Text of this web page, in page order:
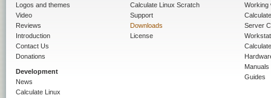
Logos and themes
Video
Reviews
Introduction
Contact Us
Donations
Development
News
Calculate Linux
Calculate Linux Scratch
Support
Downloads
License
Working
Server
Manuals
Guides